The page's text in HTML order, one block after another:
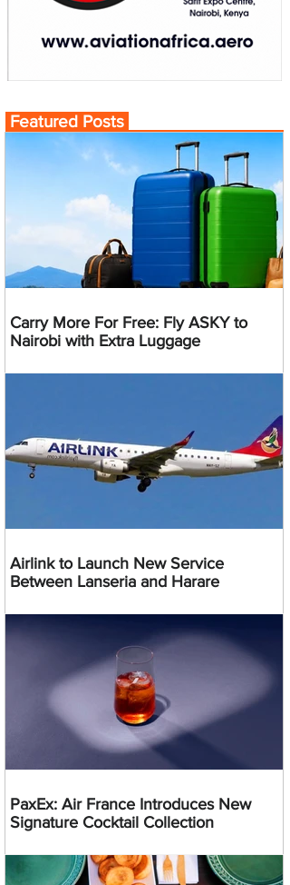
Featured Posts
Carry More For Free: Fly ASKY to
Nairobi with Extra Luggage
Airlink to Launch New Service
Between Lanseria and Harare
PaxEx: Air France Introduces New
Signature Cocktail Collection